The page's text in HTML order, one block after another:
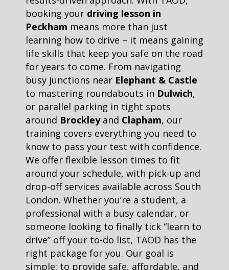
booking your driving lesson in
Peckham means more than just
learning how to drive – it means gaining
life skills that keep you safe on the road
for years to come. From navigating
busy junctions near Elephant & Castle
to mastering roundabouts in Dulwich,
or parallel parking in tight spots
around Brockleyand Clapham, our
training covers everything you need to
know to pass your test with confidence.
We offer flexible lesson times to fit
around your schedule, with pick-up and
drop-off services available across South
London. Whether you’re a student, a
professional with a busy calendar, or
someone looking to finally tick “learn to
drive” off your to-do list, TAOD has the
right package for you. Our goal is
simple: to provide safe, affordable, and